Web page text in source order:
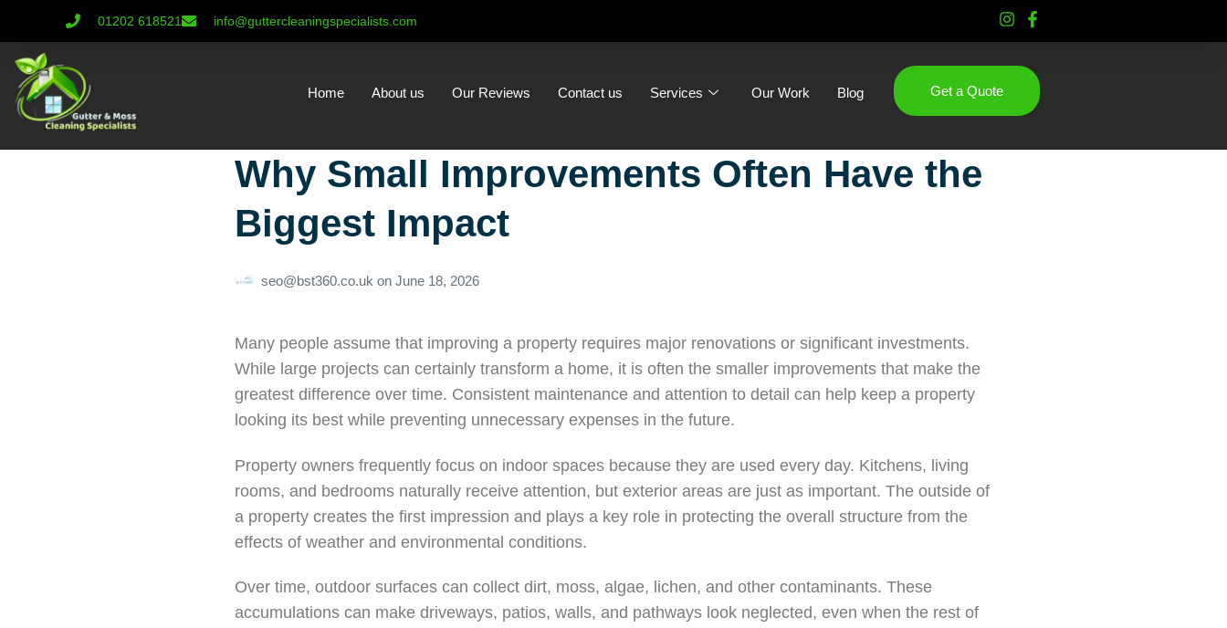
01202 618521 info@guttercleaningspecialists.com
Home About us Our Reviews Contact us Services Our Work Blog Get a Quote
Why Small Improvements Often Have the
Biggest Impact
seo@bst360.co.uk on June 18, 2026
Many people assume that improving a property requires major renovations or significant investments.
While large projects can certainly transform a home, it is often the smaller improvements that make the
greatest difference over time. Consistent maintenance and attention to detail can help keep a property
looking its best while preventing unnecessary expenses in the future.
Property owners frequently focus on indoor spaces because they are used every day. Kitchens, living
rooms, and bedrooms naturally receive attention, but exterior areas are just as important. The outside of
a property creates the first impression and plays a key role in protecting the overall structure from the
effects of weather and environmental conditions.
Over time, outdoor surfaces can collect dirt, moss, algae, lichen, and other contaminants. These
accumulations can make driveways, patios, walls, and pathways look neglected, even when the rest of